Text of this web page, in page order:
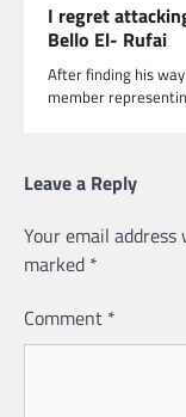
I regret
Bello El- Rufai
After finding his
member
Leave a Reply
Your email
marked *
Comment *